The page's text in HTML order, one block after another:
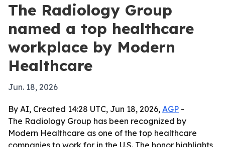
The Radiology Group
named a top healthcare
workplace by Modern
Healthcare
Jun. 18, 2026
By AI, Created 14:28 UTC, Jun 18, 2026, AGP -
The Radiology Group has been recognized by
Modern Healthcare as one of the top healthcare
companies to work for in the U.S. The honor highlights